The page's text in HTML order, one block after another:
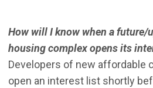
How will I know when a future/
housing complex opens its
Developers of new affordable
open an interest list shortly